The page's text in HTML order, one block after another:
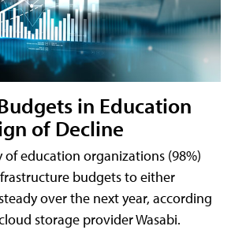
in Education
of Decline
of education organizations (98%)
budgets to either
over the next year, according
storage provider Wasabi.